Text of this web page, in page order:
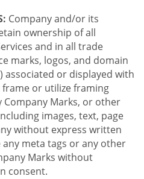
Company and/or its
ownership of all
and in all trade
marks, logos, and domain
associated or displayed with
frame or utilize framing
Marks, or other
images, text, page
without express written
meta tags or any other
Marks without
consent.